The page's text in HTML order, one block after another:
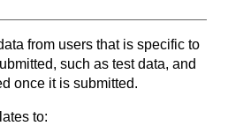
from users that is specific to
such as test data, and
once it is submitted.
to: